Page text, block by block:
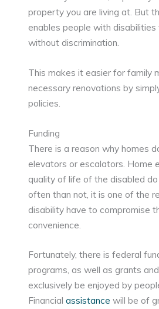
property you are living at. But
enables people with
without discrimination.
This makes it easier for family
necessary renovations by
policies.
Funding
There is a reason why homes
elevators or escalators. Home
quality of life of the disabled
often than not, it is one of the
disability have to compromise
convenience.
Fortunately, there is federal
programs, as well as grants
exclusively be enjoyed by
Financialassistance will be of